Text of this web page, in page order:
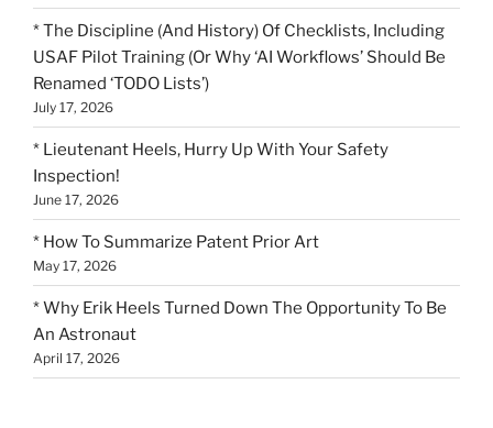
* The Discipline (And History) Of Checklists, Including
USAF Pilot Training (Or Why ‘AI Workflows’ Should Be
Renamed ‘TODO Lists’)
July 17, 2026
* Lieutenant Heels, Hurry Up With Your Safety
Inspection!
June 17, 2026
* How To Summarize Patent Prior Art
May 17, 2026
* Why Erik Heels Turned Down The Opportunity To Be
An Astronaut
April 17, 2026